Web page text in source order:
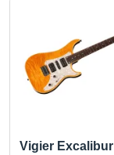
Vigier Excalibur